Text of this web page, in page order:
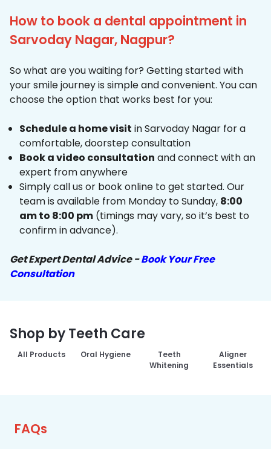
How to book a dental appointment in
Sarvoday Nagar, Nagpur?
So what are you waiting for? Getting started with
your smile journey is simple and convenient. You can
choose the option that works best for you:
Schedule a home visit in Sarvoday Nagar for a
comfortable, doorstep consultation
Book a video consultation and connect with an
expert from anywhere
Simply call us or book online to get started. Our
team is available from Monday to Sunday, 8:00
am to 8:00 pm (timings may vary, so it’s best to
confirm in advance).
Get Expert Dental Advice -Book Your Free
Consultation
Shop by Teeth Care
All Products Oral Hygiene
Teeth
Whitening
Aligner
Essentials
FAQs